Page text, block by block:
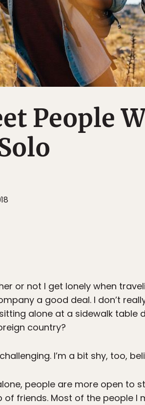
People
or not I get lonely when
a good deal. I don’t
alone at a sidewalk
country?
I’m a bit shy, too,
people are more open to
of friends. Most of the people